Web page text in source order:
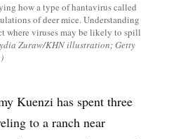
how a type of hantavirus called
of deer mice. Understanding
where viruses may be likely to spill
Zuraw/KHN illustration; Getty
Kuenzi has spent three
to a ranch near